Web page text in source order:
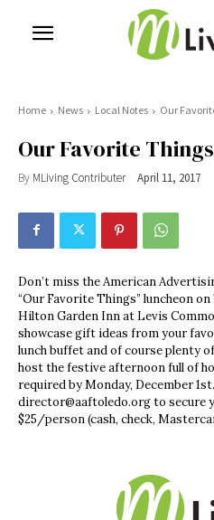
Home News Local Notes Our
Our Favorite Things
By MLiving Contributer April 11, 2017
Don’t miss the American
“Our Favorite Things” luncheon
Hilton Garden Inn at Levis
showcase gift ideas from your
lunch buffet and of course plenty
host the festive afternoon full of
required by Monday, December
director@aaftoledo.orgto secure
$25/person (cash, check,